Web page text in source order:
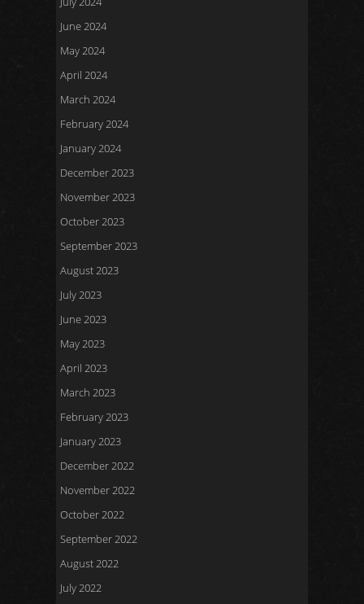
June 2024
May 2024
April 2024
March 2024
February 2024
January 2024
December 2023
November 2023
October 2023
September 2023
August 2023
July 2023
June 2023
May 2023
April 2023
March 2023
February 2023
January 2023
December 2022
November 2022
October 2022
September 2022
August 2022
July 2022